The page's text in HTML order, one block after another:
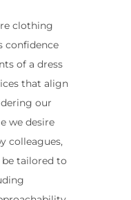
clothing
confidence
of a dress
that align
our
we desire
colleagues,
tailored to